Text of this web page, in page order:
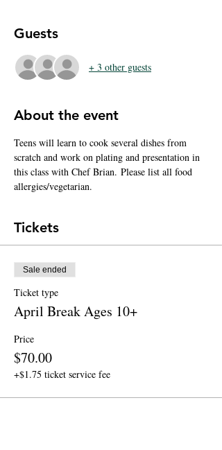
Guests
+ 3 other guests
About the event
Teens will learn to cook several dishes from
scratch and work on plating and presentation in
this class with Chef Brian. Please list all food
allergies/vegetarian.
Tickets
Sale ended
Ticket type
April Break Ages 10+
Price
$70.00
+$1.75 ticket service fee